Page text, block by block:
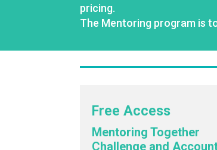
pricing.
The Mentoring program is
Free Access
Mentoring Together
Challenge and